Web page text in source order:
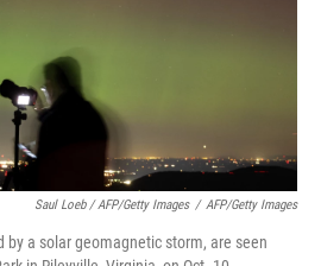
Saul Loeb / AFP/Getty Images / AFP/Getty Images
by a solar geomagnetic storm, are seen